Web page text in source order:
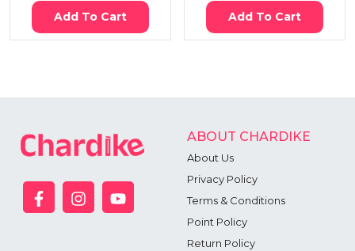
Add To Cart Add To Cart
ABOUT CHARDIKE
About Us
Privacy Policy
Terms & Conditions
Point Policy
Return Policy